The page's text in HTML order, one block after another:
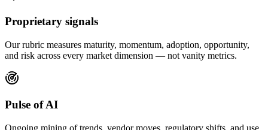
Proprietary signals
Our rubric measures maturity, momentum, adoption, opportunity,
and risk across every market dimension — not vanity metrics.
Pulse of AI
Ongoing mining of trends, vendor moves, regulatory shifts, and use